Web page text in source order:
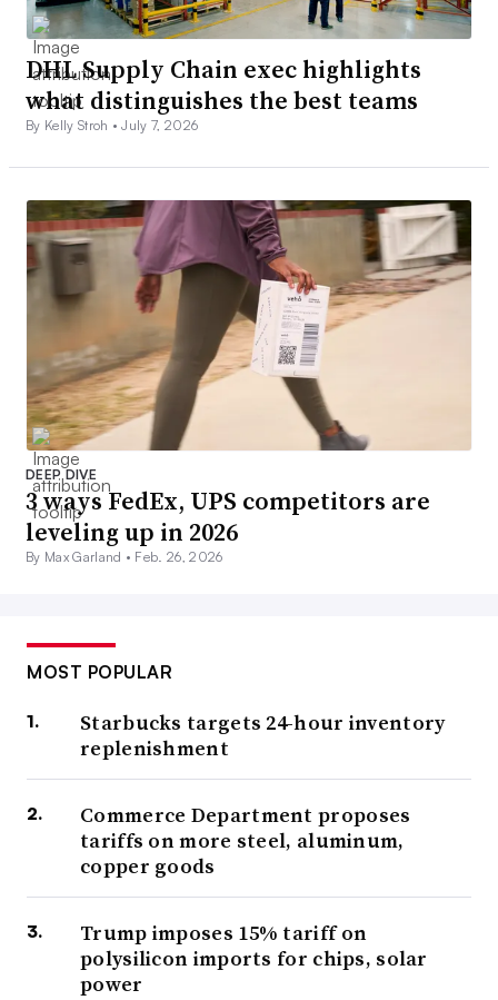
DHL Supply Chain exec highlights
what distinguishes the best teams
By Kelly Stroh •July 7, 2026
DEEP DIVE
3 ways FedEx, UPS competitors are
leveling up in 2026
By Max Garland • Feb. 26, 2026
MOST POPULAR
Starbucks targets 24-hour inventory
replenishment
Commerce Department proposes
tariffs on more steel, aluminum,
copper goods
Trump imposes 15% tariff on
polysilicon imports for chips, solar
power